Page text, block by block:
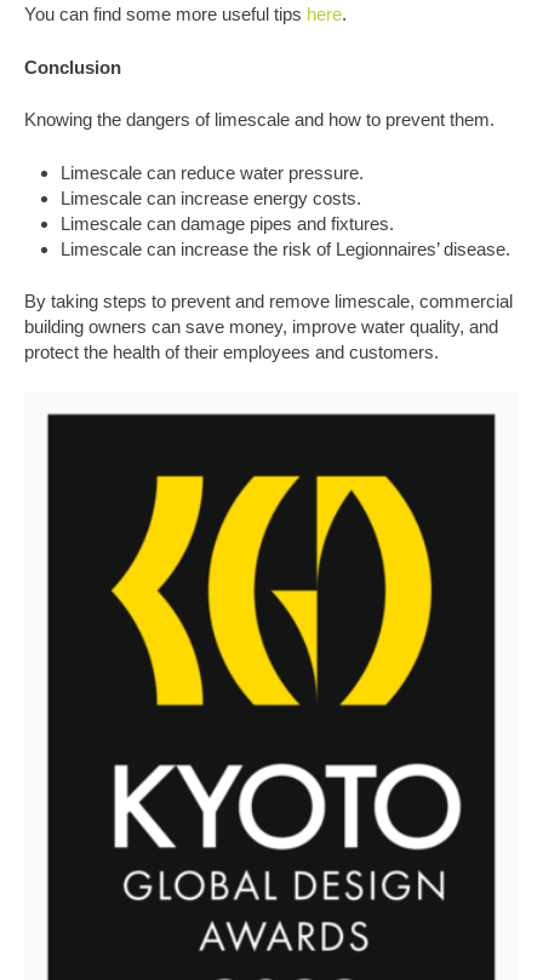
You can find some more useful tips here.
Conclusion
Knowing the dangers of limescale and how to prevent them.
Limescale can reduce water pressure.
Limescale can increase energy costs.
Limescale can damage pipes and fixtures.
Limescale can increase the risk of Legionnaires’ disease.
By taking steps to prevent and remove limescale, commercial
building owners can save money, improve water quality, and
protect the health of their employees and customers.